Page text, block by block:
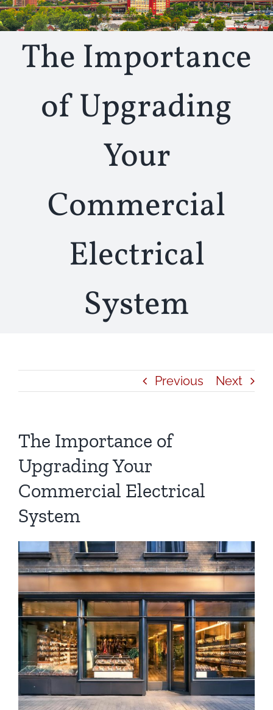
The Importance
of Upgrading
Your
Commercial
Electrical
System
Previous Next
The Importance of
Upgrading Your
Commercial Electrical
System
View
Larger
Image